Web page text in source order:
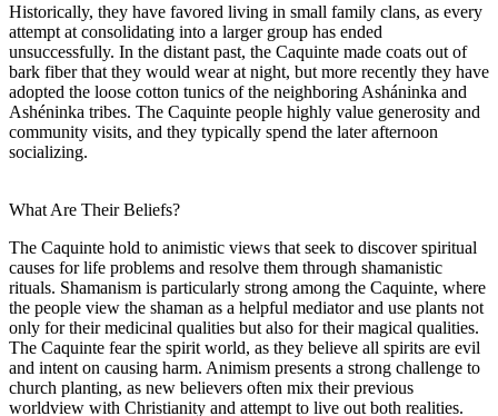
Historically, they have favored living in small family clans, as every
attempt at consolidating into a larger group has ended
unsuccessfully. In the distant past, the Caquinte made coats out of
bark fiber that they would wear at night, but more recently they have
adopted the loose cotton tunics of the neighboring Asháninka and
Ashéninka tribes. The Caquinte people highly value generosity and
community visits, and they typically spend the later afternoon
socializing.
What Are Their Beliefs?
The Caquinte hold to animistic views that seek to discover spiritual
causes for life problems and resolve them through shamanistic
rituals. Shamanism is particularly strong among the Caquinte, where
the people view the shaman as a helpful mediator and use plants not
only for their medicinal qualities but also for their magical qualities.
The Caquinte fear the spirit world, as they believe all spirits are evil
and intent on causing harm. Animism presents a strong challenge to
church planting, as new believers often mix their previous
worldview with Christianity and attempt to live out both realities.